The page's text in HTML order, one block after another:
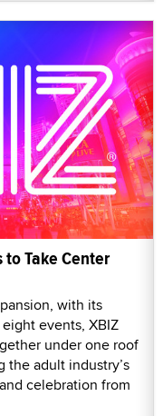
Take Center
with its
events, XBIZ
under one roof
the adult industry’s
celebration from